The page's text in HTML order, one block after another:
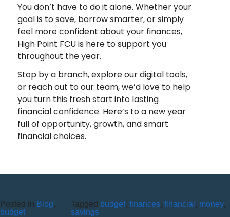
You don’t have to do it alone. Whether your
goal is to save, borrow smarter, or simply
feel more confident about your finances,
High Point FCU is here to support you
throughout the year.
Stop by a branch, explore our digital tools,
or reach out to our team, we’d love to help
you turn this fresh start into lasting
financial confidence. Here’s to a new year
full of opportunity, growth, and smart
financial choices.
Posted in Blog,
budget
Tagged budget,finances,financial , money,
savings
FOOTBALL SEASON IS BACK